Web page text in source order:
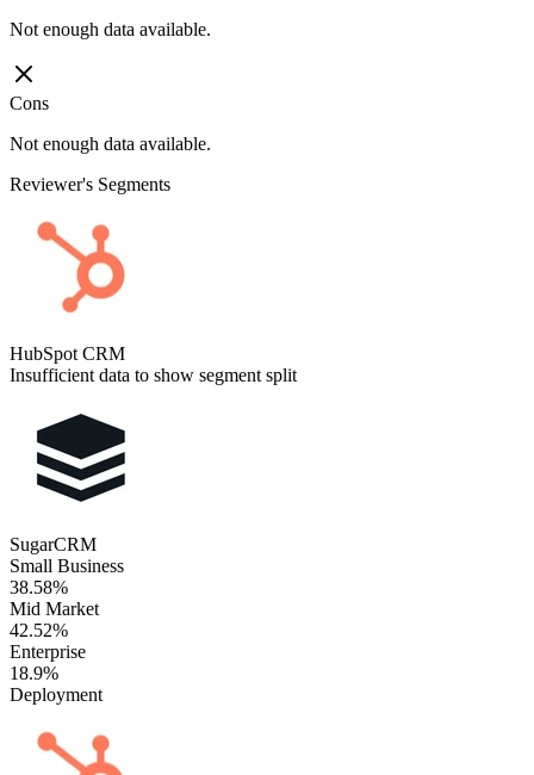
Not enough data available.
Cons
Not enough data available.
Reviewer's Segments
HubSpot CRM
Insufficient data to show segment split
SugarCRM
Small Business
38.58%
Mid Market
42.52%
Enterprise
18.9%
Deployment